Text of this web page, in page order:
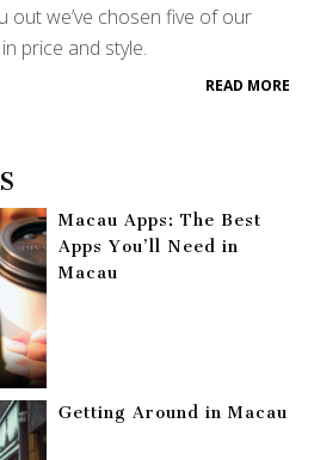
out we’ve chosen five of our
price and style.
READ MORE
Macau Apps: The Best
Apps You’ll Need in
Macau
Getting Around in Macau